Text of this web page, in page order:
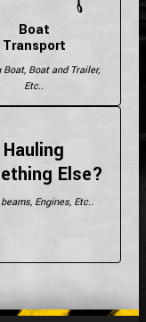
Boat
Transport
Boat, Boat and Trailer,
Etc..
Hauling
Else?
Engines, Etc..